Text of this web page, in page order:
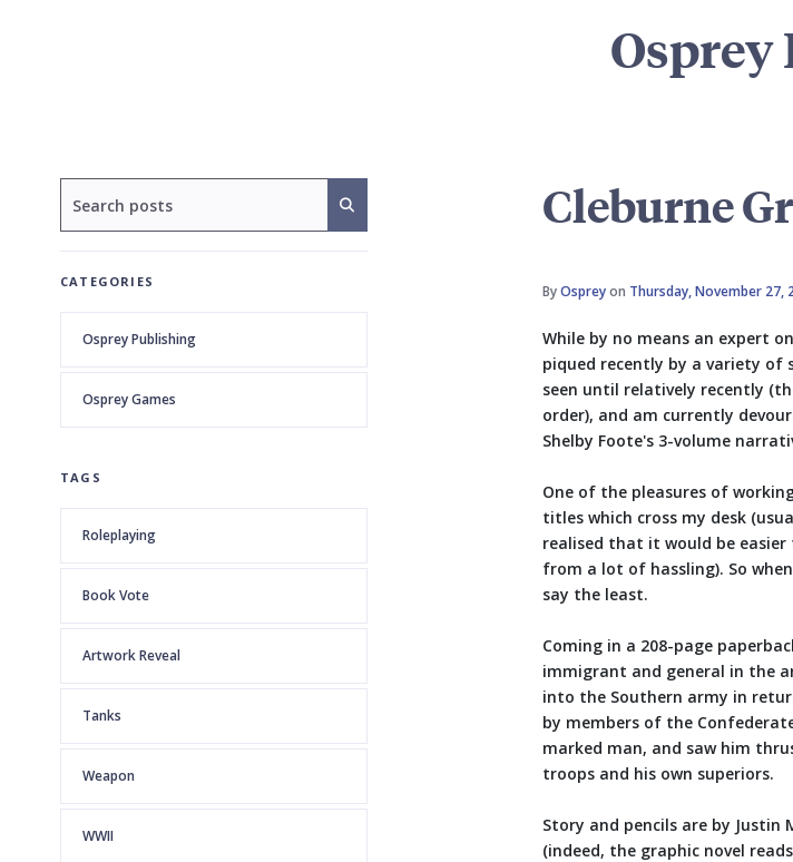
Osprey
CATEGORIES
Osprey Publishing
Osprey Games
TAGS
Roleplaying
Book Vote
Artwork Reveal
Tanks
Weapon
WWII
Cleburne
ByOspreyon Thursday, November 27,
While by no means an expert
piqued recently by a variety of
seen until relatively recently
order), and am currently
Shelby Foote's 3-volume
One of the pleasures of
titles which cross my desk
realised that it would be
from a lot of hassling). So when
say the least.
Coming in a 208-page
immigrant and general in the
into the Southern army in
by members of the
marked man, and saw him
troops and his own superiors.
Story and pencils are by
(indeed, the graphic novel